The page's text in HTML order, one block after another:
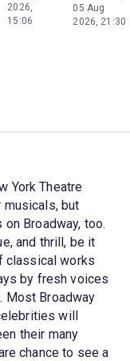
2026,
15:06
05 Aug
2026, 21:30
York Theatre
musicals, but
Broadway, too.
and thrill, be it
classical works
by fresh voices
Most Broadway
will
their many
chance to see a